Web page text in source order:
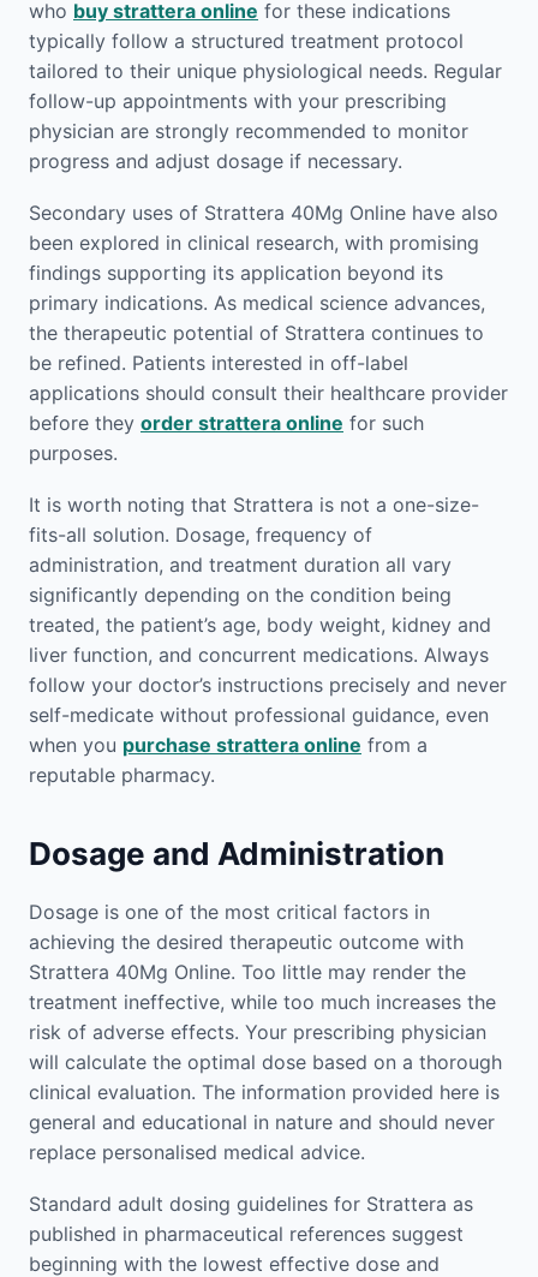
who buy strattera online for these indications
typically follow a structured treatment protocol
tailored to their unique physiological needs. Regular
follow-up appointments with your prescribing
physician are strongly recommended to monitor
progress and adjust dosage if necessary.
Secondary uses of Strattera 40Mg Online have also
been explored in clinical research, with promising
findings supporting its application beyond its
primary indications. As medical science advances,
the therapeutic potential of Strattera continues to
be refined. Patients interested in off-label
applications should consult their healthcare provider
before they order strattera online for such
purposes.
It is worth noting that Strattera is not a one-size-
fits-all solution. Dosage, frequency of
administration, and treatment duration all vary
significantly depending on the condition being
treated, the patient’s age, body weight, kidney and
liver function, and concurrent medications. Always
follow your doctor’s instructions precisely and never
self-medicate without professional guidance, even
when you purchase strattera online from a
reputable pharmacy.
Dosage and Administration
Dosage is one of the most critical factors in
achieving the desired therapeutic outcome with
Strattera 40Mg Online. Too little may render the
treatment ineffective, while too much increases the
risk of adverse effects. Your prescribing physician
will calculate the optimal dose based on a thorough
clinical evaluation. The information provided here is
general and educational in nature and should never
replace personalised medical advice.
Standard adult dosing guidelines for Strattera as
published in pharmaceutical references suggest
beginning with the lowest effective dose and